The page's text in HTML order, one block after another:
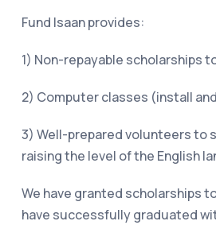
Fund Isaan provides:
1) Non-repayable scholarships
2) Computer classes (install
3) Well-prepared volunteers to
raising the level of the English
We have granted scholarships
have successfullygraduated